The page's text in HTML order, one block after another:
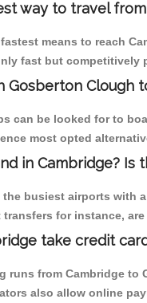
way to travel
means to reach
fast but competitively
Gosberton Clough
can be looked for to
most opted
in Cambridge? Is
the busiest airports with
for instance,
take credit
runs from Cambridge to
also allow online